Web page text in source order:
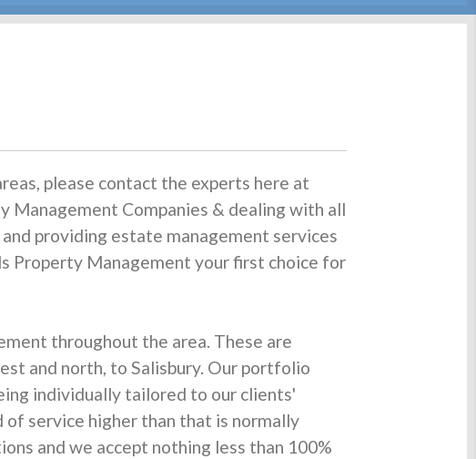
please contact the experts here at
Management Companies & dealing with all
providing estate management services
Property Management your first choice for
throughout the area. These are
and north, to Salisbury. Our portfolio
individually tailored to our clients'
of service higher than that is normally
and we accept nothing less than 100%